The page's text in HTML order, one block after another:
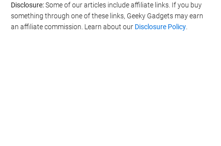
Disclosure:Some of our articles include affiliate links. If you buy
something through one of these links, Geeky Gadgets may earn
an affiliate commission. Learn about our Disclosure Policy